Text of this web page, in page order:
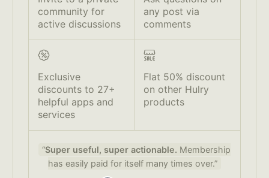
community for
active discussions
any post via
comments
Exclusive
discounts to 27+
helpful apps and
services
Flat 50% discount
on other Hulry
products
“Super useful, super actionable. Membership
has easily paid for itself many times over.”